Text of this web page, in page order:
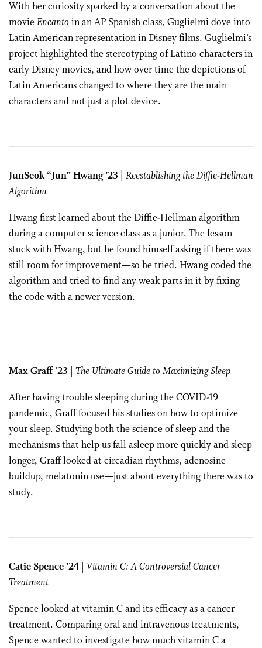
With her curiosity sparked by a conversation about the
movieEncanto in an AP Spanish class, Guglielmi dove into
Latin American representation in Disney films. Guglielmi’s
project highlighted the stereotyping of Latino characters in
early Disney movies, and how over time the depictions of
Latin Americans changed to where they are the main
characters and not just a plot device.
JunSeok “Jun” Hwang ’23
Reestablishing the Diffie-Hellman
Algorithm
Hwang first learned about the Diffie-Hellman algorithm
during a computer science class as a junior. The lesson
stuck with Hwang, but he found himself asking if there was
still room for improvement—so he tried. Hwang coded the
algorithm and tried to find any weak parts in it by fixing
the code with a newer version.
Max Graff ’23 The Ultimate Guide to Maximizing Sleep
After having trouble sleeping during the COVID-19
pandemic, Graff focused his studies on how to optimize
your sleep. Studying both the science of sleep and the
mechanisms that help us fall asleep more quickly and sleep
longer, Graff looked at circadian rhythms, adenosine
buildup, melatonin use—just about everything there was to
study.
Catie Spence ’24 | Vitamin C: A Controversial Cancer
Treatment
Spence looked at vitamin C and its efficacy as a cancer
treatment. Comparing oral and intravenous treatments,
Spence wanted to investigate how much vitamin C a